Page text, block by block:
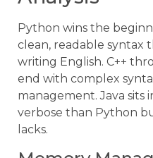
Python wins the
clean, readable syntax
writing English. C++
end with complex
management. Java
verbose than Python
lacks.